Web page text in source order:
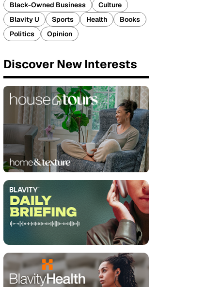
Black-Owned Business
Culture
Blavity U
Sports Health
Books
Politics
Opinion
Discover New Interests